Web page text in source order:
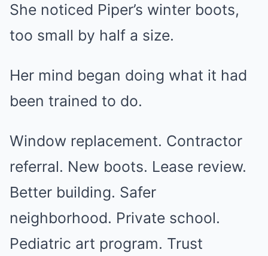
She noticed Piper’s winter boots,
too small by half a size.
Her mind began doing what it had
been trained to do.
Window replacement. Contractor
referral. New boots. Lease review.
Better building. Safer
neighborhood. Private school.
Pediatric art program. Trust